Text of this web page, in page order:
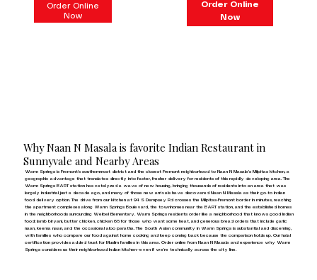
Order Online
Now
Order Online
Now
Why Naan N Masala is favorite Indian Restaurant in
Sunnyvale and Nearby Areas
Warm Springs is Fremont's southernmost district and the closest Fremont neighborhood to Naan N Masala's Milpitas kitchen, a
geographic advantage that translates directly into faster, fresher delivery for residents of this rapidly developing area. The
Warm Springs BART station has catalyzed a wave of new housing, bringing thousands of residents into an area that was
largely industrial just a decade ago, and many of those new arrivals have discovered Naan N Masala as their go-to Indian
food delivery option. The drive from our kitchen at 94 S Dempsey Rd crosses the Milpitas-Fremont border in minutes, reaching
the apartment complexes along Warm Springs Boulevard, the townhomes near the BART station, and the established homes
in the neighborhoods surrounding Weibel Elementary. Warm Springs residents order like a neighborhood that knows good Indian
food: lamb biryani, butter chicken, chicken 65 for those who want some heat, and generous bread orders that include garlic
naan, keema naan, and the occasional aloo paratha. The South Asian community in Warm Springs is substantial and discerning,
with families who compare our food against home cooking and keep coming back because the comparison holds up. Our halal
certification provides added trust for Muslim families in this area. Order online from Naan N Masala and experience why Warm
Springs considers us their neighborhood Indian kitchen—even if we're technically across the city line.